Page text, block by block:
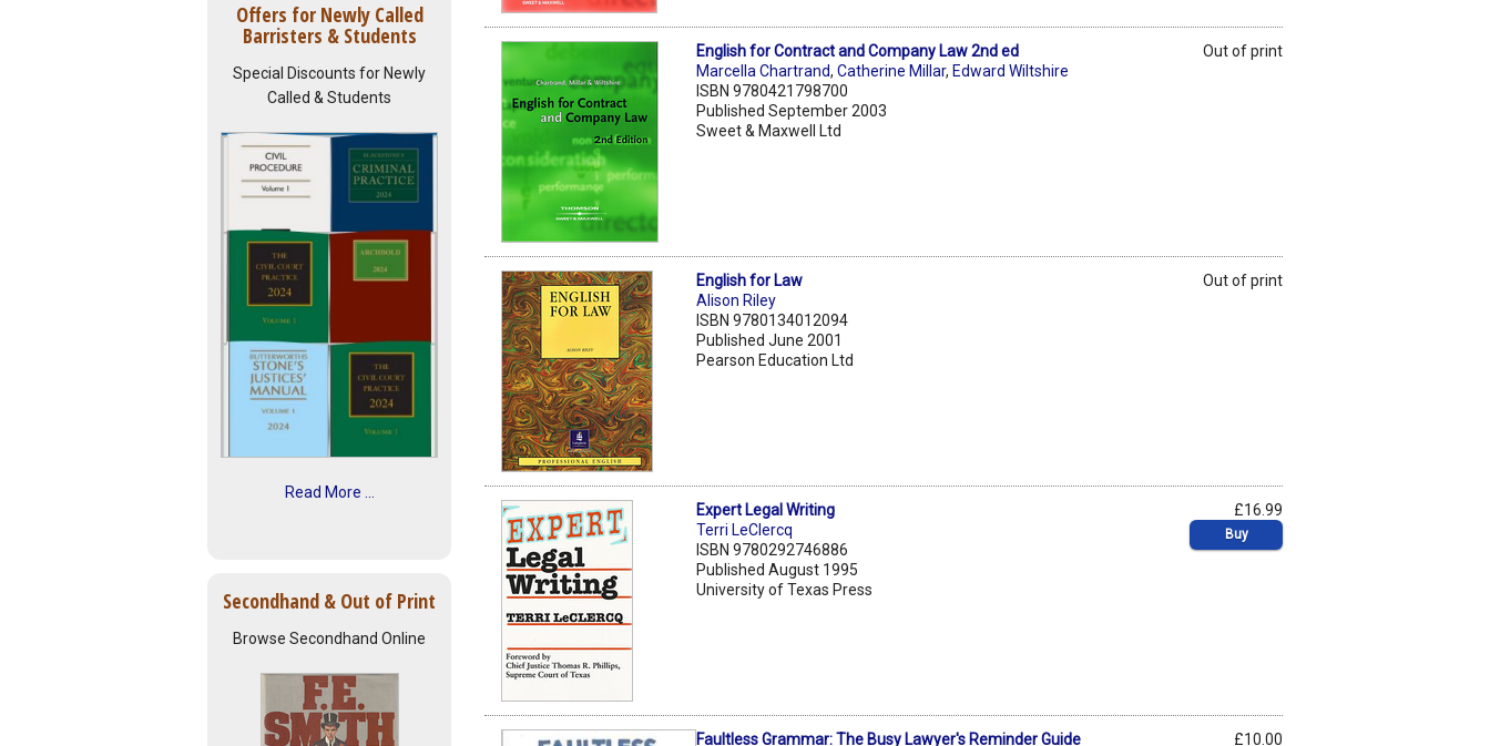
Offers for Newly Called
Barristers & Students
Special Discounts for Newly
Called & Students
Read More ...
Secondhand & Out of Print
Browse Secondhand Online
English for Contract and Company Law 2nd ed
Marcella Chartrand,Catherine Millar, Edward Wiltshire
ISBN 9780421798700
Published September 2003
Sweet & Maxwell Ltd
Out of print
English for Law
Alison Riley
ISBN 9780134012094
Published June 2001
Pearson Education Ltd
Out of print
Expert Legal Writing
Terri LeClercq
ISBN 9780292746886
Published August 1995
University of Texas Press
£16.99
Buy
Faultless Grammar: The Busy Lawyer's Reminder Guide £10.00